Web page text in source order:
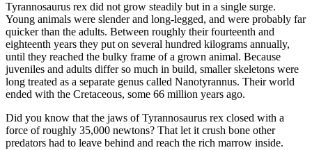
Tyrannosaurus rex did not grow steadily but in a single surge.
Young animals were slender and long-legged, and were probably far
quicker than the adults. Between roughly their fourteenth and
eighteenth years they put on several hundred kilograms annually,
until they reached the bulky frame of a grown animal. Because
juveniles and adults differ so much in build, smaller skeletons were
long treated as a separate genus called Nanotyrannus. Their world
ended with the Cretaceous, some 66 million years ago.
Did you know that the jaws of Tyrannosaurus rex closed with a
force of roughly 35,000 newtons? That let it crush bone other
predators had to leave behind and reach the rich marrow inside.